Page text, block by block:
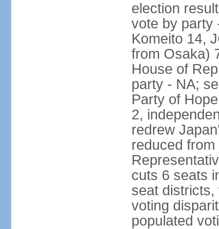
election
vote by party
Komeito 14,
from Osaka)
House of
party - NA;
Party of
2,
redrew
reduced
cuts 6 seats
seat
voting
populated